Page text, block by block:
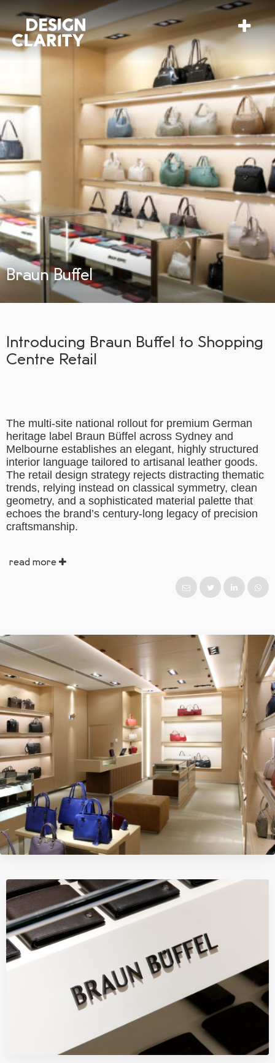
Braun Buffel
Introducing Braun Buffel to Shopping
Centre Retail
The multi-site national rollout for premium German
heritage label Braun Büffel across Sydney and
Melbourne establishes an elegant, highly structured
interior language tailored to artisanal leather goods.
The retail design strategy rejects distracting thematic
trends, relying instead on classical symmetry, clean
geometry, and a sophisticated material palette that
echoes the brand’s century-long legacy of precision
craftsmanship.
read more